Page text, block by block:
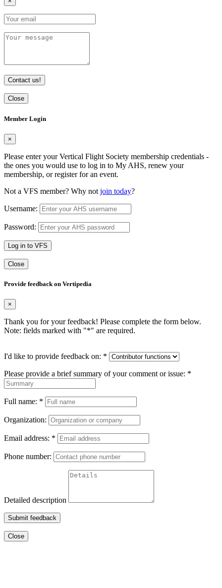
Contact us!
Close
Member Login
×
Please enter your Vertical Flight Society membership credentials -
the ones you would use to log in to My AHS, renew your
membership, or register for an event.
Not a VFS member? Why not join today?
Username:
Password:
Log in to VFS
Close
Provide feedback on Vertipedia
×
Thank you for your feedback! Please complete the form below.
Note: fields marked with "*" are required.
I'd like to provide feedback on: *
Please provide a brief summary of your comment or issue: *
Full name: *
Organization:
Email address: *
Phone number:
Detailed description
Submit feedback
Close